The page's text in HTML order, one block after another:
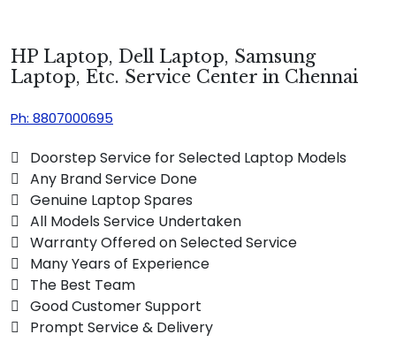
HP Laptop, Dell Laptop, Samsung
Laptop, Etc. Service Center in Chennai
Ph: 8807000695
 Doorstep Service for Selected Laptop Models
 Any Brand Service Done
 Genuine Laptop Spares
 All Models Service Undertaken
 Warranty Offered on Selected Service
 Many Years of Experience
 The Best Team
 Good Customer Support
 Prompt Service & Delivery